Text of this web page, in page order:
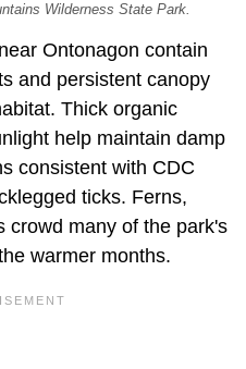
Wilderness State Park.
Ontonagon contain
and persistent canopy
Thick organic
help maintain damp
consistent with CDC
ticks. Ferns,
crowd many of the park's
warmer months.